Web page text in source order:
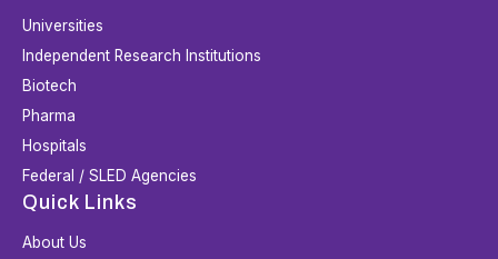
Universities
Independent Research Institutions
Biotech
Pharma
Hospitals
Federal / SLED Agencies
Quick Links
About Us